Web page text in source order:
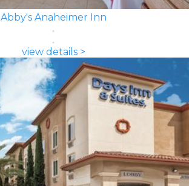
Abby's Anaheimer Inn
view details >